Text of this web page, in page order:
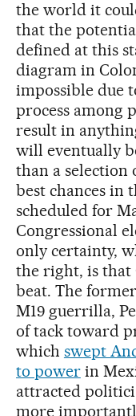
the world it
that the
defined at this
diagram in
impossible due
process among
result in
will eventually
than a selection
best chances in
scheduled for
Congressional
only certainty,
the right, is that
beat. The
M19 guerrilla,
of tack toward
which swept
to powerin
attracted
more